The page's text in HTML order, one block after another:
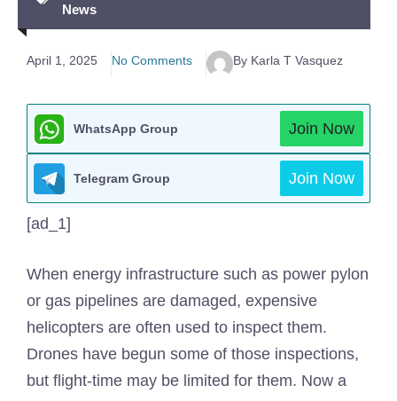
News
April 1, 2025 No Comments By Karla T Vasquez
WhatsApp Group Join Now
Telegram Group Join Now
[ad_1]
When energy infrastructure such as power pylon
or gas pipelines are damaged, expensive
helicopters are often used to inspect them.
Drones have begun some of those inspections,
but flight-time may be limited for them. Now a